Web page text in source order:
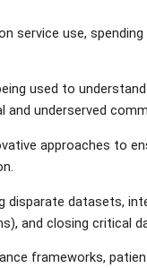
service use,
used to
and underserved
approaches to
disparate datasets,
and closing critical
frameworks,